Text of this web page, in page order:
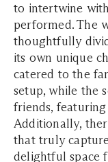
to intertwine
performed. The
thoughtfully
its own unique
catered to the
setup, while the
friends,
Additionally,
that truly
delightful space